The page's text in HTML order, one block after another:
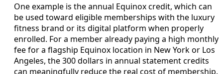
One example is the annual Equinox credit, which can
be used toward eligible memberships with the luxury
fitness brand or its digital platform when properly
enrolled. For a member already paying a high monthly
fee for a flagship Equinox location in New York or Los
Angeles, the 300 dollars in annual statement credits
can meaningfully reduce the real cost of membership.